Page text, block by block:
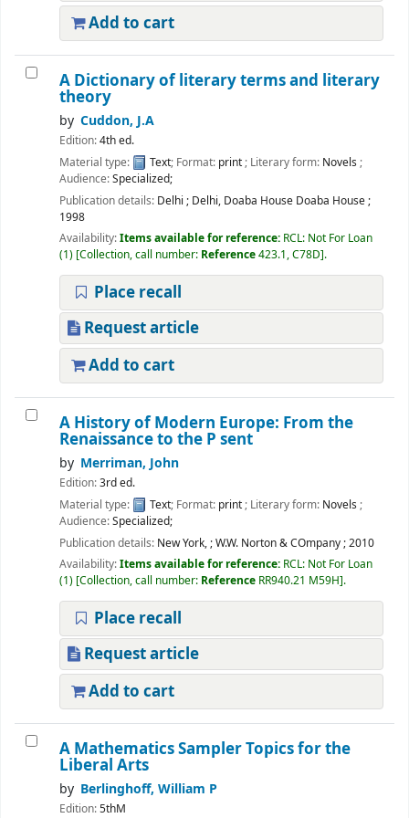
Add to cart
A Dictionary of literary terms and literary
theory
by Cuddon, J.A
Edition:4th ed.
Material type:
Text; Format: print; Literary form: Novels ;
Audience:Specialized;
Publication details: Delhi ; Delhi, Doaba House Doaba House;
1998
Availability:Items available for reference: RCL: Not For Loan
(1) Collection, call number: Reference423.1, C78D .
Place recall
Request article
Add to cart
A History of Modern Europe: From the
Renaissance to the P sent
by Merriman, John
Edition:3rd ed.
Material type:
Text; Format: print; Literary form: Novels ;
Audience:Specialized;
Publication details: New York,;W.W. Norton & COmpany;2010
Availability:Items available for reference: RCL: Not For Loan
(1) Collection, call number: Reference RR940.21 M59H .
Place recall
Request article
Add to cart
A Mathematics Sampler Topics for the
Liberal Arts
by Berlinghoff, William P
Edition:5thM